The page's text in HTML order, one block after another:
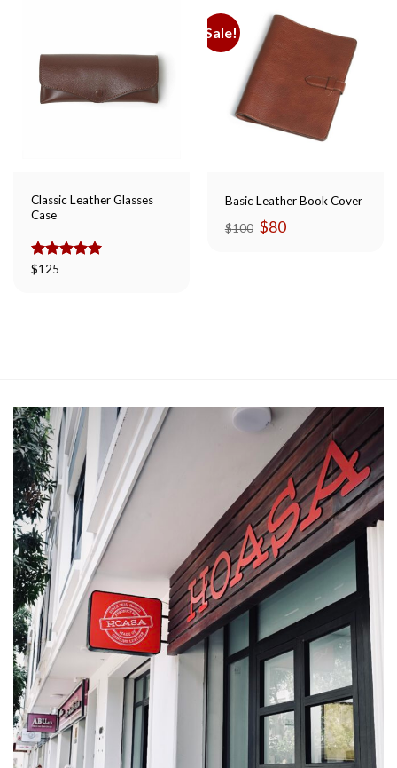
Classic Leather Glasses
Case
Rated
$125
Sale!
Basic Leather Book Cover
$100 Original
price
$80Current
price